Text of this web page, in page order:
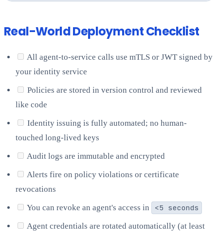
Real-World Deployment Checklist
All agent-to-service calls use mTLS or JWT signed by
your identity service
Policies are stored in version control and reviewed
like code
Identity issuing is fully automated; no human-
touched long-lived keys
Audit logs are immutable and encrypted
Alerts fire on policy violations or certificate
revocations
You can revoke an agent's access in
<5 seconds
Agent credentials are rotated automatically (at least